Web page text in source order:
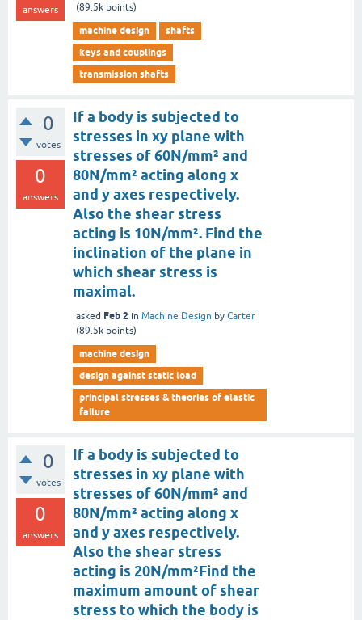
answers
(89.5k points)
machine design
shafts
keys and couplings
transmission shafts
0
votes
0
answers
If a body is subjected to
stresses in xy plane with
stresses of 60N/mm² and
80N/mm² acting along x
and y axes respectively.
Also the shear stress
acting is 10N/mm². Find the
inclination of the plane in
which shear stress is
maximal.
asked Feb 2 in Machine Design by Carter
(89.5k points)
machine design
design against static load
principal stresses & theories of elastic
failure
0
votes
0
answers
If a body is subjected to
stresses in xy plane with
stresses of 60N/mm² and
80N/mm² acting along x
and y axes respectively.
Also the shear stress
acting is 20N/mm²Find the
maximum amount of shear
stress to which the body is